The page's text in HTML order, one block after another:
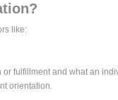
like:
fulfillment and what an
orientation.